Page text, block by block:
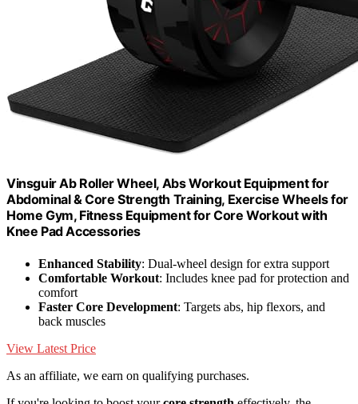
Vinsguir Ab Roller Wheel, Abs Workout Equipment for
Abdominal & Core Strength Training, Exercise Wheels for
Home Gym, Fitness Equipment for Core Workout with
Knee Pad Accessories
Enhanced Stability: Dual-wheel design for extra support
Comfortable Workout: Includes knee pad for protection and
comfort
Faster Core Development: Targets abs, hip flexors, and
back muscles
View Latest Price
As an affiliate, we earn on qualifying purchases.